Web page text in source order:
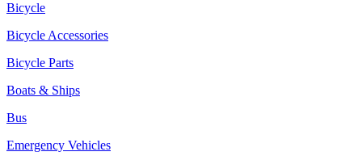
Bicycle
Bicycle Accessories
Bicycle Parts
Boats & Ships
Bus
Emergency Vehicles